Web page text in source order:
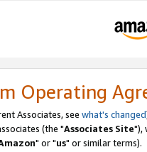
Operating
Associates, see what's changed
(the "Associates Site"),
" or "us" or similar terms).